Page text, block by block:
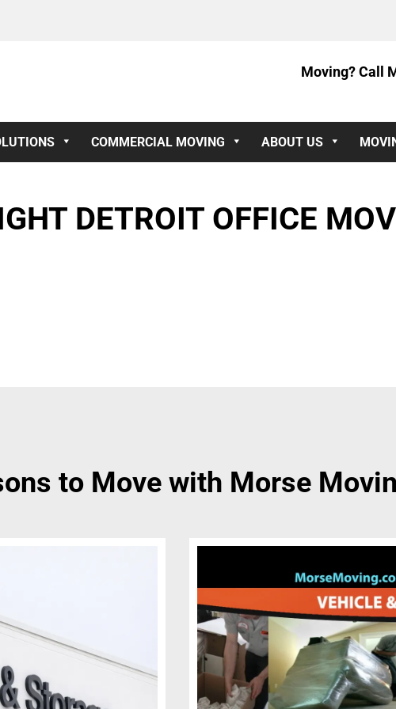
Moving? Call
COMMERCIAL MOVING ABOUT US
DETROIT OFFICE
to Move with Morse